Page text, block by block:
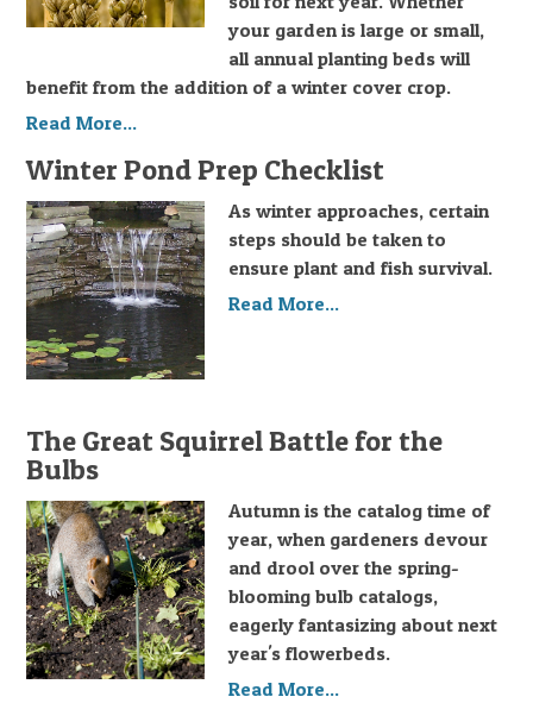
your garden is large or small,
all annual planting beds will
benefit from the addition of a winter cover crop.
Read More...
Winter Pond Prep Checklist
As winter approaches, certain
steps should be taken to
ensure plant and fish survival.
Read More...
The Great Squirrel Battle for the
Bulbs
Autumn is the catalog time of
year, when gardeners devour
and drool over the spring-
blooming bulb catalogs,
eagerly fantasizing about next
year's flowerbeds.
Read More...